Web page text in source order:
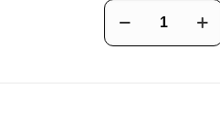
iPhone
13